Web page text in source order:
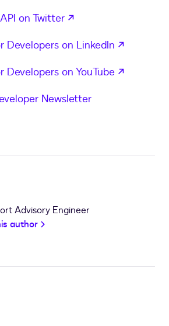
on Twitter
Developers on LinkedIn
Developers on YouTube
Newsletter
Advisory Engineer
author